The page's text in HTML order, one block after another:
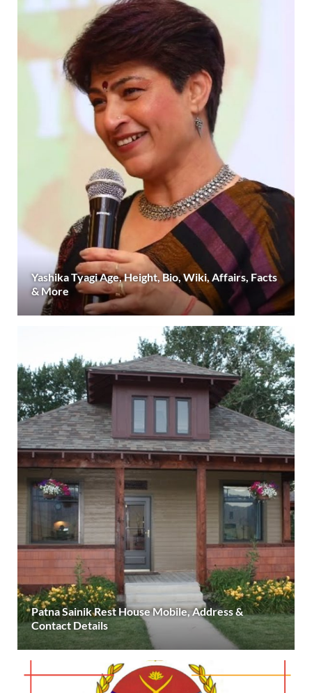
Yashika Tyagi Age, Height, Bio, Wiki, Affairs, Facts
& More
Patna Sainik Rest House Mobile, Address &
Contact Details